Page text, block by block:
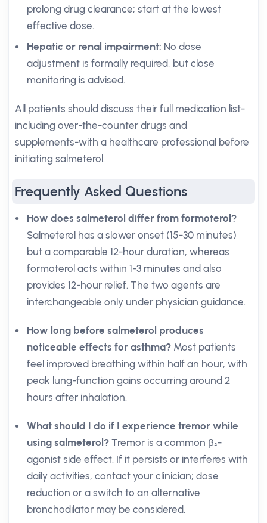
prolong drug clearance; start at the lowest
effective dose.
Hepatic or renal impairment: No dose
adjustment is formally required, but close
monitoring is advised.
All patients should discuss their full medication list-
including over-the-counter drugs and
supplements-with a healthcare professional before
initiating salmeterol.
Frequently Asked Questions
How does salmeterol differ from formoterol?
Salmeterol has a slower onset (15-30 minutes)
but a comparable 12-hour duration, whereas
formoterol acts within 1-3 minutes and also
provides 12-hour relief. The two agents are
interchangeable only under physician guidance.
How long before salmeterol produces
noticeable effects for asthma? Most patients
feel improved breathing within half an hour, with
peak lung-function gains occurring around 2
hours after inhalation.
What should I do if I experience tremor while
using salmeterol? Tremor is a common β₂-
agonist side effect. If it persists or interferes with
daily activities, contact your clinician; dose
reduction or a switch to an alternative
bronchodilator may be considered.